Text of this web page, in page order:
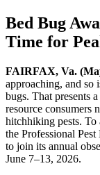
Bed Bug
Time for
FAIRFAX, Va.
approaching, and so
bugs. That presents
resource consumers
hitchhiking pests. To
the Professional
to join its annual
June 7–13, 2026.